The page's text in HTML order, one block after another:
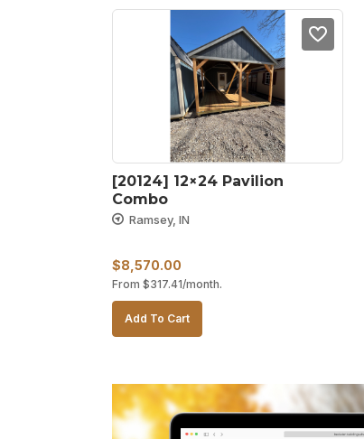
[20124] 12×24 Pavilion
Combo
Ramsey, IN
$8,570.00
From $317.41/month.
Add To Cart